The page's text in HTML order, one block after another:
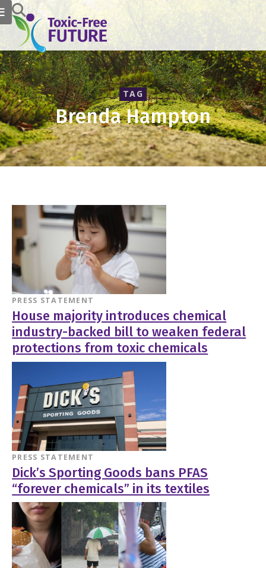
TAG
Brenda Hampton
PRESS STATEMENT
House majority introduces chemical
industry-backed bill to weaken federal
protections from toxic chemicals
PRESS STATEMENT
Dick’s Sporting Goods bans PFAS
“forever chemicals” in its textiles